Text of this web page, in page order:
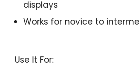
displays
Works for novice to
Use It For: